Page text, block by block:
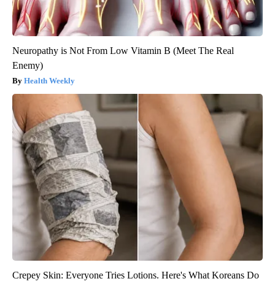
Neuropathy is Not From Low Vitamin B (Meet The Real
Enemy)
Health Weekly
Crepey Skin: Everyone Tries Lotions. Here's What Koreans Do